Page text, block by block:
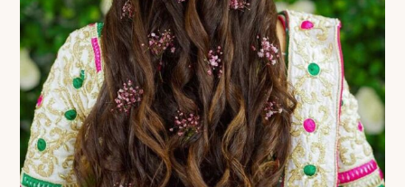
150+ Indian Bridal Hairstyles
Uncategorized Wedding Photography